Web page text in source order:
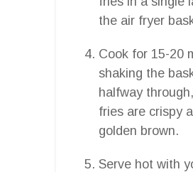
the air fryer
Cook for 15-20
shaking the
halfway
fries are crispy
golden brown.
Serve hot with